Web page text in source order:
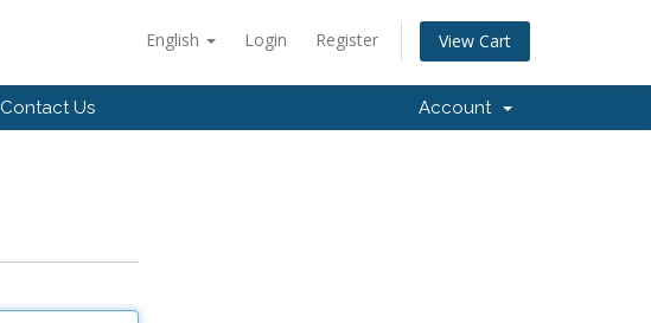
English Login Register View Cart
Contact Us Account